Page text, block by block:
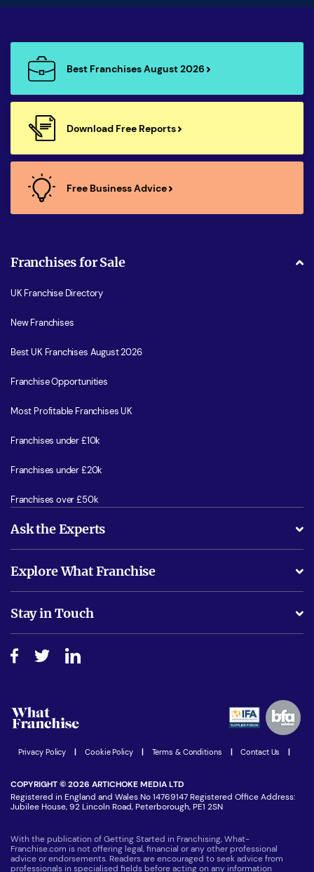
Best Franchises August 2026
Download Free Reports
Free Business Advice
Franchises for Sale
UK Franchise Directory
New Franchises
Best UK Franchises August 2026
Franchise Opportunities
Most Profitable Franchises UK
Franchises under £10k
Franchises under £20k
Franchises over £50k
Ask the Experts
Is success guarenteed if I invest?
Do I need experience?
How do I secure funding?
Explore What Franchise
Free industry reports and magazines
Step-by-step guide
Women in Business
Latest Franchise News
Stay in Touch
Join our Newsletter
Privacy Policy Cookie Policy Terms & Conditions Contact Us
COPYRIGHT © 2026 ARTICHOKE MEDIA LTD
Registered in England and Wales No 14769147 Registered Office Address:
Jubilee House, 92 Lincoln Road, Peterborough, PE1 2SN
With the publication of Getting Started in Franchising, What-
Franchise.com is not offering legal, financial or any other professional
advice or endorsements. Readers are encouraged to seek advice from
professionals in specialised fields before acting on any information